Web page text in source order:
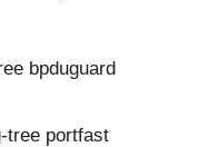
bpduguard
tree portfast